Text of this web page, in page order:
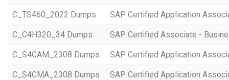
C_TS460_2022 Dumps SAP Certified Application
C_C4H320_34 Dumps SAP Certified Associate -
C_S4CAM_2308 Dumps SAP Certified Application
C_S4CMA_2308 Dumps SAP Certified Application